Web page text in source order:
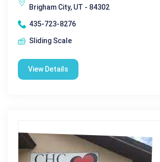
Brigham City, UT - 84302
435-723-8276
Sliding Scale
View Details